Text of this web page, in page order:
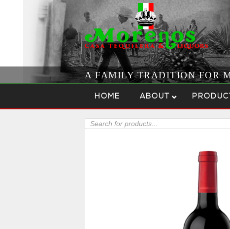
A FAMILY TRADITION FOR
HOME ABOUT
Products
search